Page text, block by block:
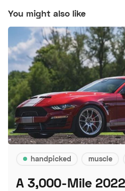
You might also like
handpicked muscle
A 3,000-Mile